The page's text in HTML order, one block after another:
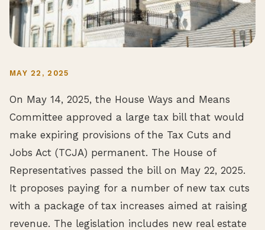
MAY 22, 2025
On May 14, 2025, the House Ways and Means
Committee approved a large tax bill that would
make expiring provisions of the Tax Cuts and
Jobs Act (TCJA) permanent. The House of
Representatives passed the bill on May 22, 2025.
It proposes paying for a number of new tax cuts
with a package of tax increases aimed at raising
revenue. The legislation includes new real estate